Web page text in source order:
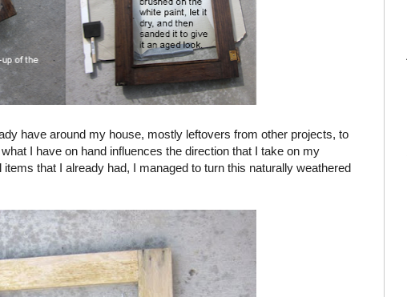
have around my house, mostly leftovers from other projects, to
I have on hand influences the direction that I take on my
that I already had, I managed to turn this naturally weathered